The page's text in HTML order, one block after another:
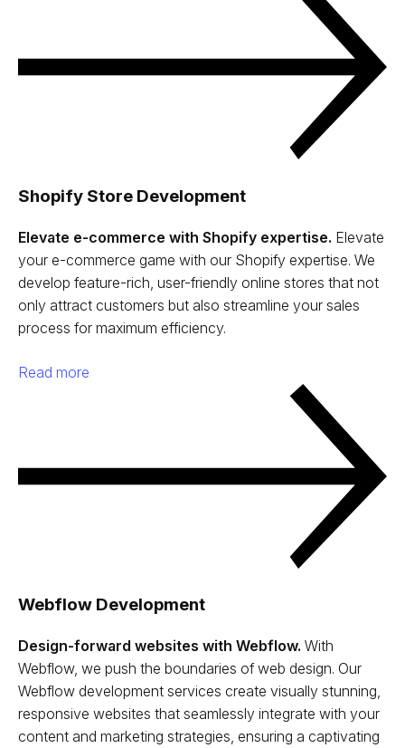
Shopify Store Development
Elevate e-commerce with Shopify expertise. Elevate
your e-commerce game with our Shopify expertise. We
develop feature-rich, user-friendly online stores that not
only attract customers but also streamline your sales
process for maximum efficiency.
Read more
Webflow Development
Design-forward websites with Webflow. With
Webflow, we push the boundaries of web design. Our
Webflow development services create visually stunning,
responsive websites that seamlessly integrate with your
content and marketing strategies, ensuring a captivating